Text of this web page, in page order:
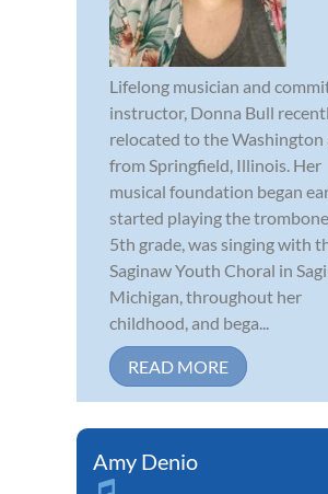
Lifelong musician and
instructor, Donna Bull
relocated to the Washington
from Springfield, Illinois. Her
musical foundation began
started playing the
5th grade, was singing with
Saginaw Youth Choral in
Michigan, throughout her
childhood, and bega...
READ MORE
Amy Denio